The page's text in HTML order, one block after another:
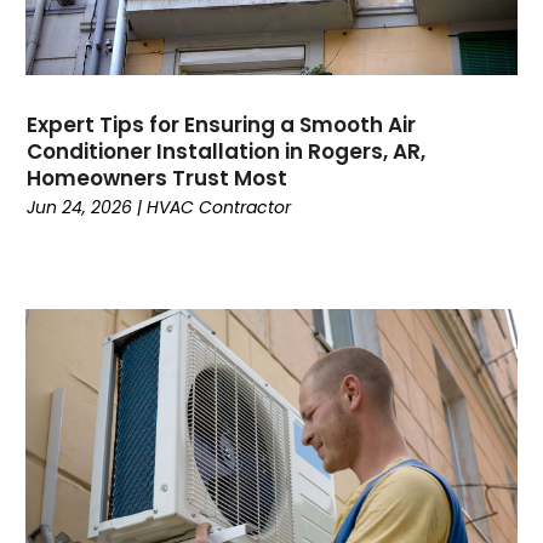
February 2023
January 2023
November 2022
October 2022
September 2022
August 2022
May 2022
April 2022
February 2022
January 2022
June 2021
May 2021
April 2021
Expert Tips for Ensuring a Smooth Air
Conditioner Installation in Rogers, AR,
Homeowners Trust Most
Jun 24, 2026 |HVAC Contractor